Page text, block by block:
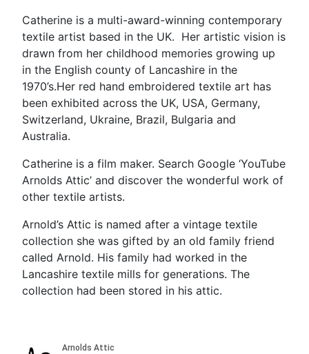
Maggie.”
Catherine is a multi-award-winning contemporary
textile artist based in the UK. Her artistic vision is
drawn from her childhood memories growing up
in the English county of Lancashire in the
1970’s.Her red hand embroidered textile art has
been exhibited across the UK, USA, Germany,
Switzerland, Ukraine, Brazil, Bulgaria and
Australia.
Catherine is a film maker. Search Google ‘YouTube
Arnolds Attic’ and discover the wonderful work of
other textile artists.
Arnold’s Attic is named after a vintage textile
collection she was gifted by an old family friend
called Arnold. His family had worked in the
Lancashire textile mills for generations. The
collection had been stored in his attic.